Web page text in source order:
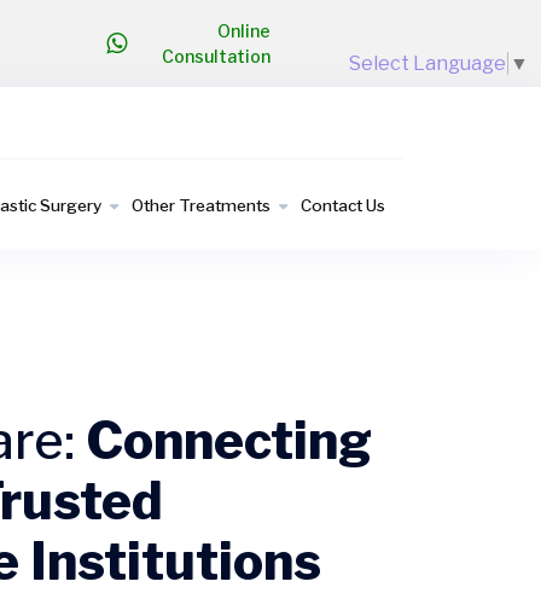
Select Language ▼
Online
Consultation
Surgery Other Treatments Contact Us
Connecting
Institutions